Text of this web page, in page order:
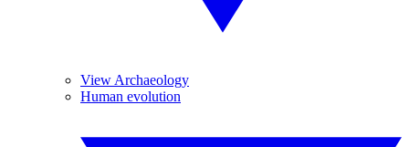
View Archaeology
Human evolution